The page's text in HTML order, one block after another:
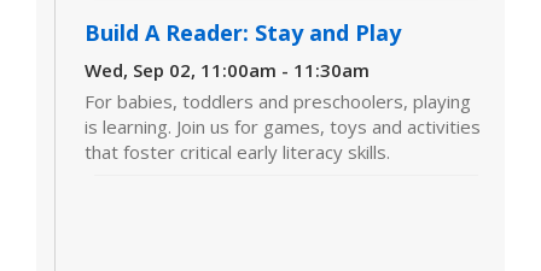
Build A Reader: Stay and Play
Wed, Sep 02, 11:00am - 11:30am
For babies, toddlers and preschoolers, playing
is learning. Join us for games, toys and activities
that foster critical early literacy skills.